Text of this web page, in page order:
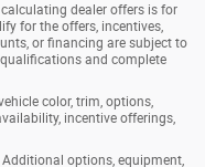
dealer offers is for
for the offers, incentives,
or financing are subject to
and complete
color, trim, options,
incentive offerings,
options, equipment,